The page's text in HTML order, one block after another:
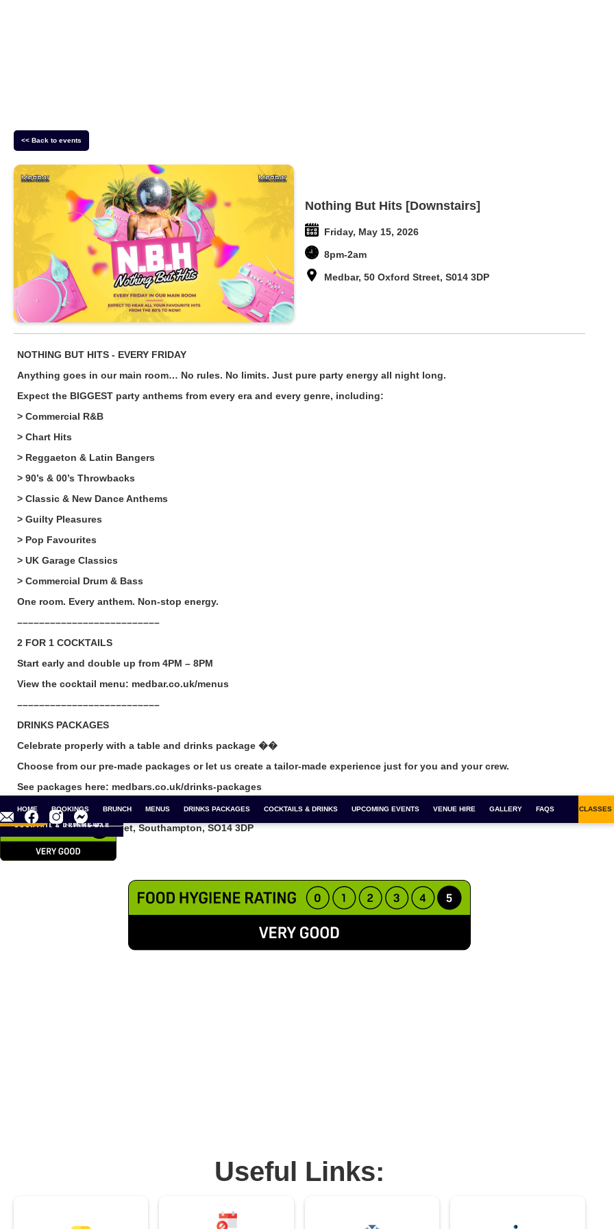
<< Back to events
Nothing But Hits [Downstairs]
Friday, May 15, 2026
8pm-2am
Medbar, 50 Oxford Street, S014 3DP
NOTHING BUT HITS - EVERY FRIDAY
Anything goes in our main room… No rules. No limits. Just pure party energy all night long.
Expect the BIGGEST party anthems from every era and every genre, including:
> Commercial R&B
> Chart Hits
> Reggaeton & Latin Bangers
> 90’s & 00’s Throwbacks
> Classic & New Dance Anthems
> Guilty Pleasures
> Pop Favourites
> UK Garage Classics
> Commercial Drum & Bass
One room. Every anthem. Non-stop energy.
––––––––––––––––––––––––––
2 FOR 1 COCKTAILS
Start early and double up from 4PM – 8PM
View the cocktail menu: medbar.co.uk/menus
––––––––––––––––––––––––––
DRINKS PACKAGES
Celebrate properly with a table and drinks package ��
Choose from our pre-made packages or let us create a tailor-made experience just for you and your crew.
See packages here: medbars.co.uk/drinks-packages
––––––––––––––––––––––––––
Medbar, 50 Oxford Street, Southampton, SO14 3DP
www.medbars.co.uk
Useful Links:
TABLE
CONTACT
& HELP
BOAT SHOW SEAWORK 2026 CHRISTMAS PARTIES NEW YEARS EVE 2 FOR 1 COCKTAILS COCKTAIL MASTERCLASSES BOOZY BINGO SALSA CLASSES
HOME BOOKINGS BRUNCH MENUS DRINKS PACKAGES COCKTAILS & DRINKS UPCOMING EVENTS VENUE HIRE GALLERY FAQS